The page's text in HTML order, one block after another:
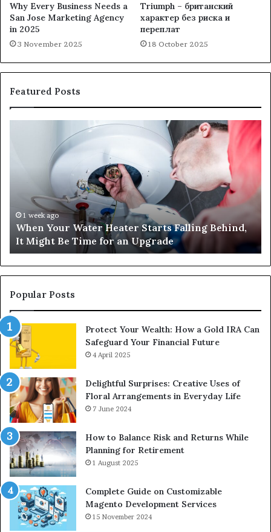
Why Every Business Needs a
San Jose Marketing Agency
in 2025
3 November 2025
Triumph – британский
характер без риска и
переплат
18 October 2025
Featured Posts
Behind,
Might
Be
Time
for
an
Upgrade
1 week ago
When Your Water Heater Starts Falling Behind,
It Might Be Time for an Upgrade
Popular Posts
Protect Your Wealth: How a Gold IRA Can
Safeguard Your Financial Future
4 April 2025
Delightful Surprises: Creative Uses of
Floral Arrangements in Everyday Life
7 June 2024
How to Balance Risk and Returns While
Planning for Retirement
1 August 2025
Complete Guide on Customizable
Magento Development Services
15 November 2024